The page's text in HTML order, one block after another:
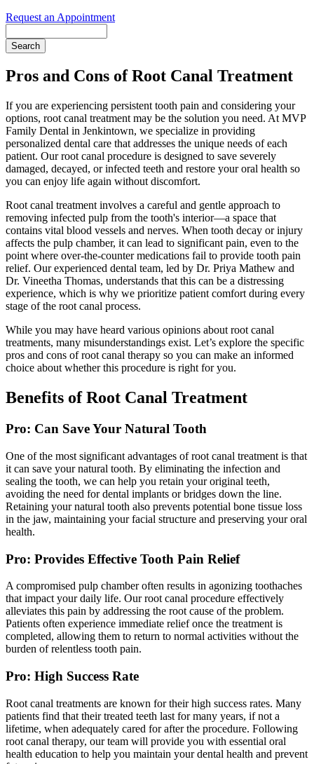
Request an Appointment
Pros and Cons of Root Canal Treatment
If you are experiencing persistent tooth pain and considering your
options, root canal treatment may be the solution you need. At MVP
Family Dental in Jenkintown, we specialize in providing
personalized dental care that addresses the unique needs of each
patient. Our root canal procedure is designed to save severely
damaged, decayed, or infected teeth and restore your oral health so
you can enjoy life again without discomfort.
Root canal treatment involves a careful and gentle approach to
removing infected pulp from the tooth's interior—a space that
contains vital blood vessels and nerves. When tooth decay or injury
affects the pulp chamber, it can lead to significant pain, even to the
point where over-the-counter medications fail to provide tooth pain
relief. Our experienced dental team, led by Dr. Priya Mathew and
Dr. Vineetha Thomas, understands that this can be a distressing
experience, which is why we prioritize patient comfort during every
stage of the root canal process.
While you may have heard various opinions about root canal
treatments, many misunderstandings exist. Let’s explore the specific
pros and cons of root canal therapy so you can make an informed
choice about whether this procedure is right for you.
Benefits of Root Canal Treatment
Pro: Can Save Your Natural Tooth
One of the most significant advantages of root canal treatment is that
it can save your natural tooth. By eliminating the infection and
sealing the tooth, we can help you retain your original teeth,
avoiding the need for dental implants or bridges down the line.
Retaining your natural tooth also prevents potential bone tissue loss
in the jaw, maintaining your facial structure and preserving your oral
health.
Pro: Provides Effective Tooth Pain Relief
A compromised pulp chamber often results in agonizing toothaches
that impact your daily life. Our root canal procedure effectively
alleviates this pain by addressing the root cause of the problem.
Patients often experience immediate relief once the treatment is
completed, allowing them to return to normal activities without the
burden of relentless tooth pain.
Pro: High Success Rate
Root canal treatments are known for their high success rates. Many
patients find that their treated teeth last for many years, if not a
lifetime, when adequately cared for after the procedure. Following
root canal therapy, our team will provide you with essential oral
health education to help you maintain your dental health and prevent